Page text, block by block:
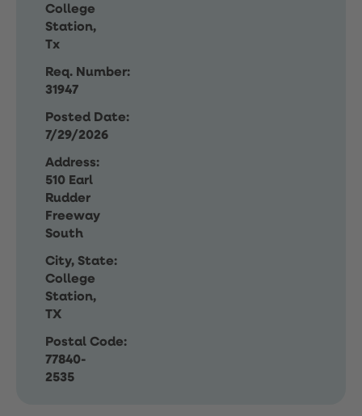
College
Station,
Tx
Req. Number:
31947
Posted Date:
7/29/2026
Address:
510 Earl
Rudder
Freeway
South
City, State:
College
Station,
TX
Postal Code:
77840-
2535